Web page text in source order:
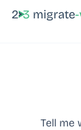
2 3 migrate
Tell me